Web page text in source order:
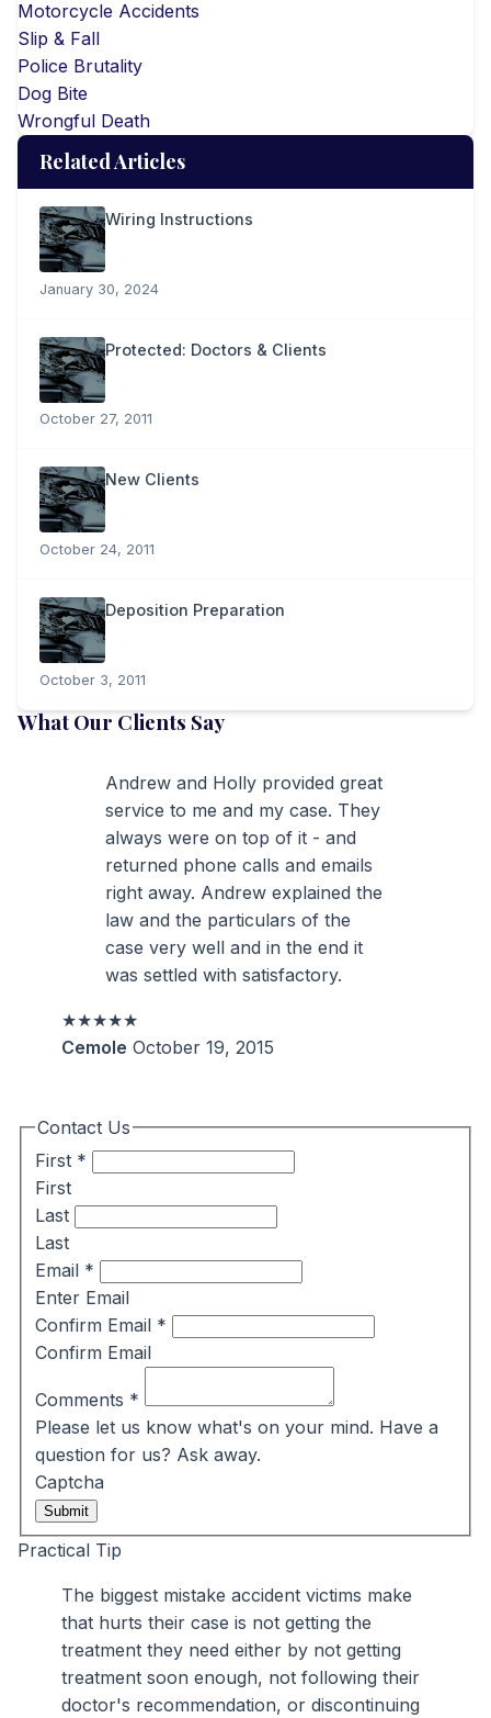
Motorcycle Accidents
Slip & Fall
Police Brutality
Dog Bite
Wrongful Death
Related Articles
Wiring Instructions
January 30, 2024
Protected: Doctors & Clients
October 27, 2011
New Clients
October 24, 2011
Deposition Preparation
October 3, 2011
What Our Clients Say
Andrew and Holly provided great
service to me and my case. They
always were on top of it - and
returned phone calls and emails
right away. Andrew explained the
law and the particulars of the
case very well and in the end it
was settled with satisfactory.
★★★★★
Cemole October 19, 2015
Contact Us
First *
First
Last
Last
Email *
Enter Email
Confirm Email *
Confirm Email
Comments *
Please let us know what's on your mind. Have a
question for us? Ask away.
Captcha
Submit
Practical Tip
The biggest mistake accident victims make
that hurts their case is not getting the
treatment they need either by not getting
treatment soon enough, not following their
doctor's recommendation, or discontinuing